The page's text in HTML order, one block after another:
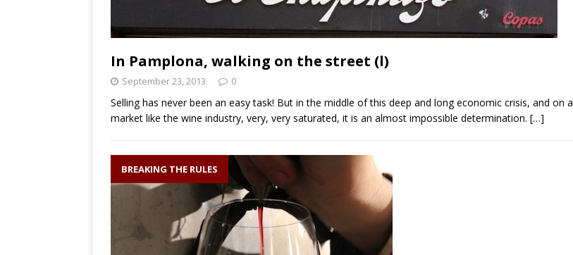
In Pamplona, walking on the street (l)
September 23, 2013 0
Selling has never been an easy task! But in the middle of this deep and long economic crisis, and on a
market like the wine industry, very, very saturated, it is an almost impossible determination. […]
BREAKING THE RULES